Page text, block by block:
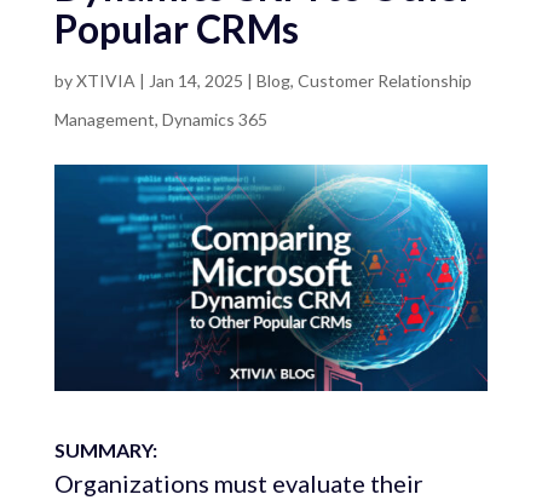
Popular CRMs
byXTIVIA | Jan 14, 2025 | Blog, Customer Relationship
Management, Dynamics 365
SUMMARY:
Organizations must evaluate their